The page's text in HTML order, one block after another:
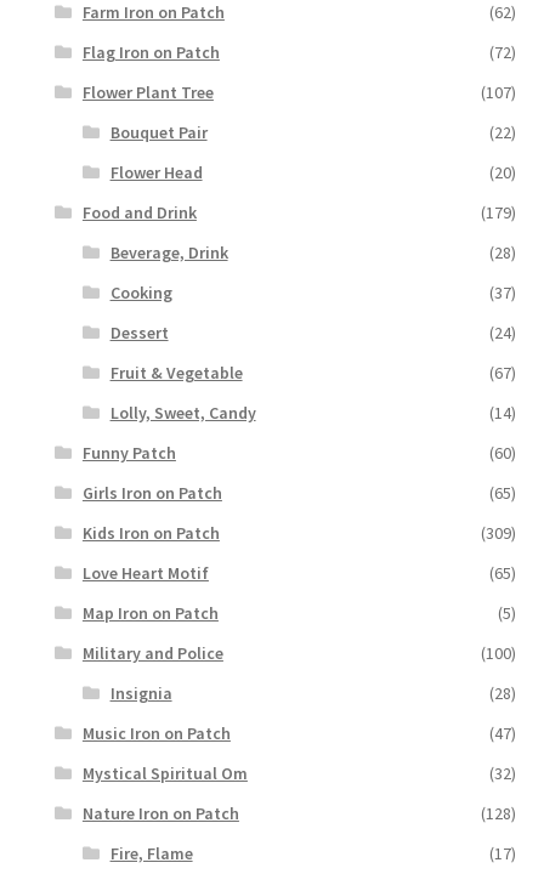
Farm Iron on Patch
(62)
Flag Iron on Patch
(72)
Flower Plant Tree
(107)
Bouquet Pair
(22)
Flower Head
(20)
Food and Drink
(179)
Beverage, Drink
(28)
Cooking
(37)
Dessert
(24)
Fruit & Vegetable
(67)
Lolly, Sweet, Candy
(14)
Funny Patch
(60)
Girls Iron on Patch
(65)
Kids Iron on Patch
(309)
Love Heart Motif
(65)
Map Iron on Patch
(5)
Military and Police
(100)
Insignia
(28)
Music Iron on Patch
(47)
Mystical Spiritual Om
(32)
Nature Iron on Patch
(128)
Fire, Flame
(17)